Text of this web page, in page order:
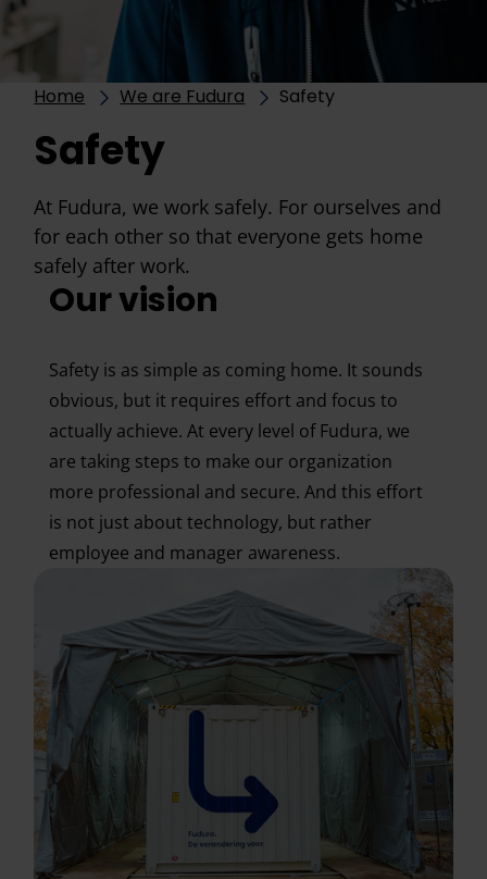
Home We are Fudura Safety
Safety
At Fudura, we work safely. For ourselves and
for each other so that everyone gets home
safely after work.
Our vision
Safety is as simple as coming home. It sounds
obvious, but it requires effort and focus to
actually achieve. At every level of Fudura, we
are taking steps to make our organization
more professional and secure. And this effort
is not just about technology, but rather
employee and manager awareness.